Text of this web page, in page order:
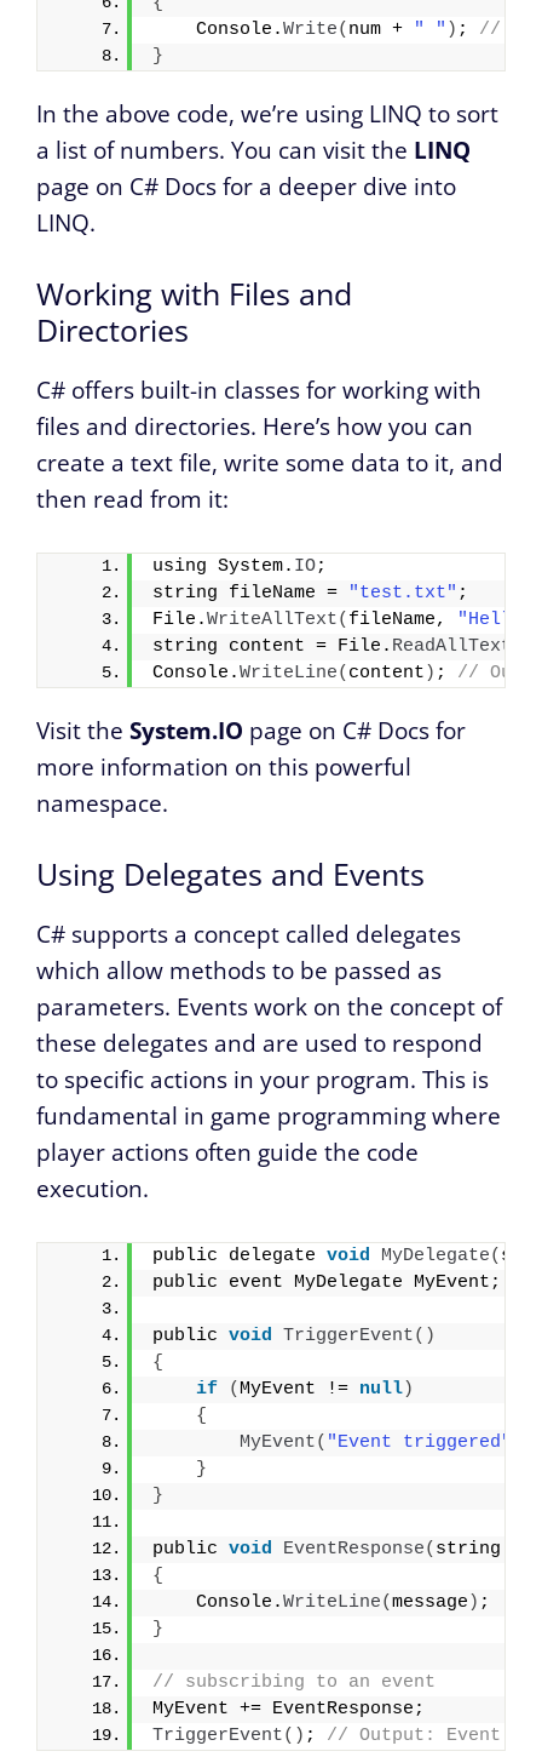
    Console.
Write( num + " " ) ; //
}
In the above code, we’re using LINQ to sort
a list of numbers. You can visit the LINQ
page on C# Docs for a deeper dive into
LINQ.
Working with Files and
Directories
C# offers built-in classes for working with
files and directories. Here’s how you can
create a text file, write some data to it, and
then read from it:
using System. IO;
string fileName =
"test.txt" ;
File.WriteAllText( fileName,
"Hello
string content = File. ReadAllText
Console.WriteLine( content ) ; //
Visit the System.IO page on C# Docs for
more information on this powerful
namespace.
Using Delegates and Events
C# supports a concept called delegates
which allow methods to be passed as
parameters. Events work on the concept of
these delegates and are used to respond
to specific actions in your program. This is
fundamental in game programming where
player actions often guide the code
execution.
public delegate void MyDelegate(
public event MyDelegate MyEvent;
public void TriggerEvent()
{
if
( MyEvent != null)
{
MyEvent( "Event triggered"
}
}
public void EventResponse( string
{
    Console.
WriteLine(message ) ;
}
// subscribing to an event
MyEvent += EventResponse;
TriggerEvent() ; // Output: Event